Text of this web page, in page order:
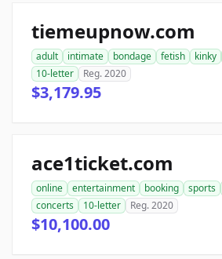
tiemeupnow.com
adult intimate bondage fetish kinky
10-letter
Reg. 2020
$3,179.95
ace1ticket.com
online entertainment booking sports
concerts
10-letter Reg. 2020
$10,100.00